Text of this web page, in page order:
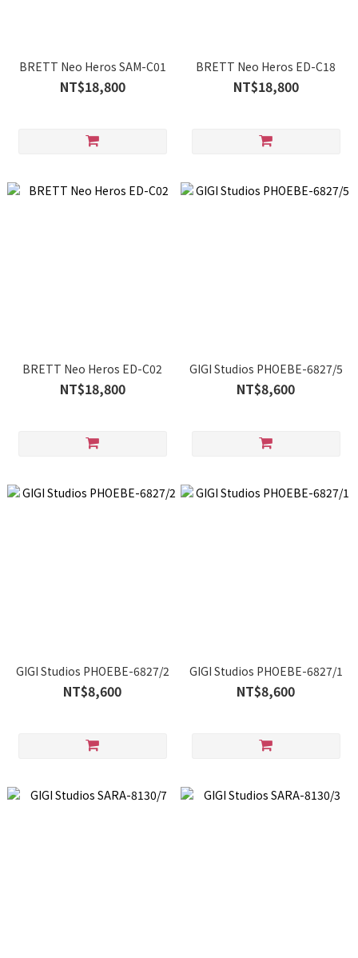
BRETT Neo Heros SAM-C01
NT$18,800
BRETT Neo Heros ED-C18
NT$18,800
BRETT Neo Heros ED-C02
NT$18,800
GIGI Studios PHOEBE-6827/5
NT$8,600
GIGI Studios PHOEBE-6827/2
NT$8,600
GIGI Studios PHOEBE-6827/1
NT$8,600